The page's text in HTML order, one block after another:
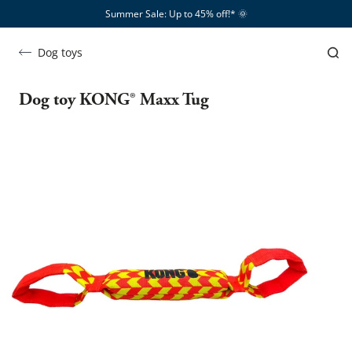
Summer Sale: Up to 45% off!*​ 🌞
Dog toys
Dog toy KONG® Maxx Tug